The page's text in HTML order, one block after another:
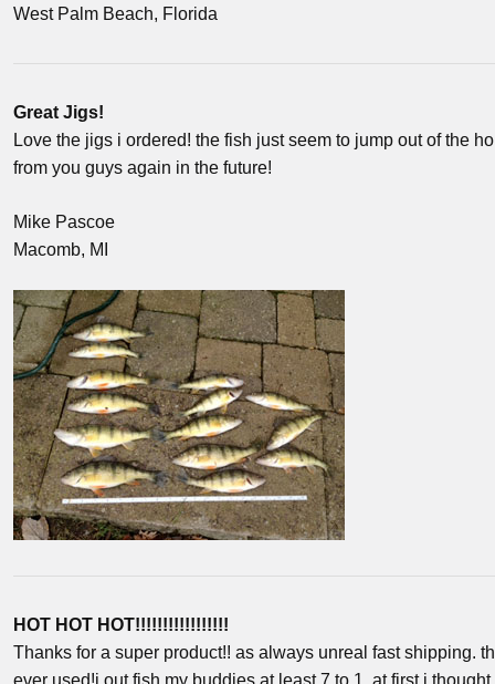
West Palm Beach, Florida
Great Jigs!
Love the jigs i ordered! the fish just seem to jump out of the
from you guys again in the future!
Mike Pascoe
Macomb, MI
HOT HOT HOT!!!!!!!!!!!!!!!!!
Thanks for a super product!! as always unreal fast shipping.